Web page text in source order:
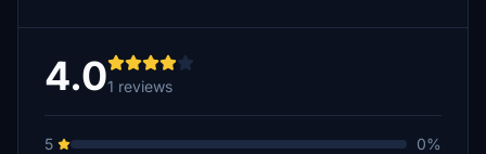
4.01 reviews
5
0%